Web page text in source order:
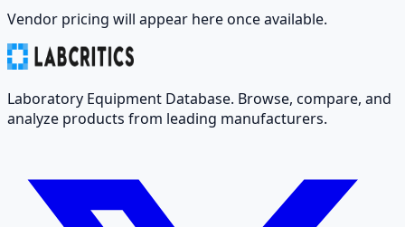
Vendor pricing will appear here once available.
Laboratory Equipment Database. Browse, compare, and
analyze products from leading manufacturers.